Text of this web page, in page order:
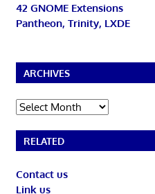
42 GNOME Extensions
Pantheon, Trinity, LXDE
ARCHIVES
Archives
RELATED
Contact us
Link us